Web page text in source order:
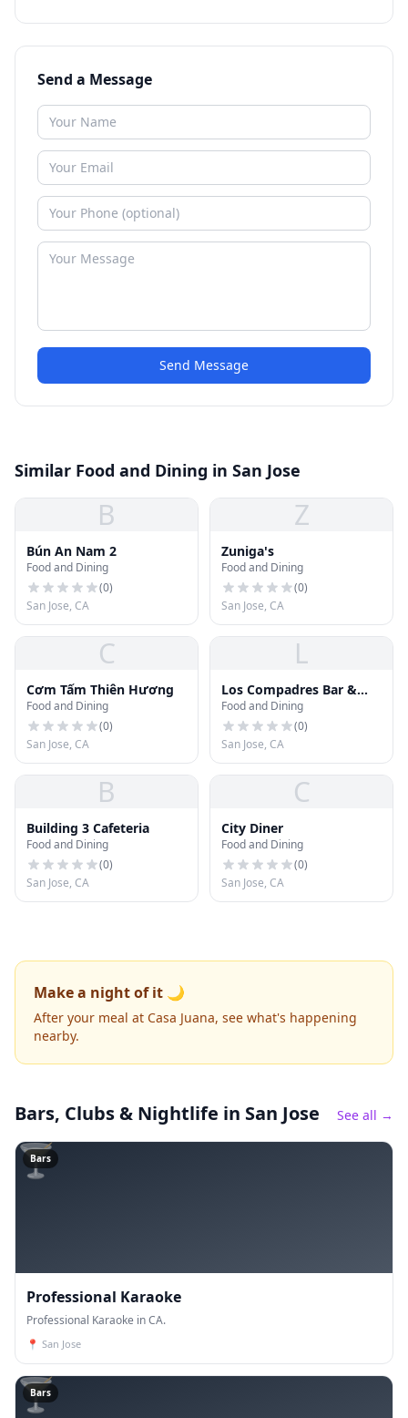
Send a Message
Send Message
Similar Food and Dining in San Jose
B
Bún An Nam 2
Food and Dining
(0)
San Jose, CA
Z
Zuniga's
Food and Dining
(0)
San Jose, CA
C
Cơm Tấm Thiên Hương
Food and Dining
(0)
San Jose, CA
L
Los Compadres Bar &
Grill
Food and Dining
(0)
San Jose, CA
B
Building 3 Cafeteria
Food and Dining
(0)
San Jose, CA
C
City Diner
Food and Dining
(0)
San Jose, CA
Make a night of it 🌙
After your meal at Casa Juana, see what's happening
nearby.
Bars, Clubs & Nightlife in San Jose See all →
🍸
Bars
Professional Karaoke
Professional Karaoke in CA.
📍 San Jose
🍸
Bars